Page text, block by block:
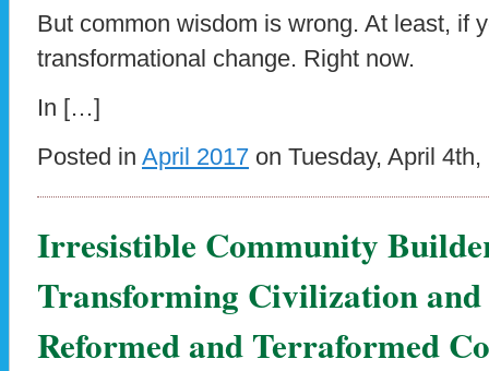
But common wisdom is wrong. At least, if
transformational change. Right now.
In […]
Posted in April 2017 on Tuesday, April
Irresistible Community
Transforming Civilization and
Reformed and Terraformed